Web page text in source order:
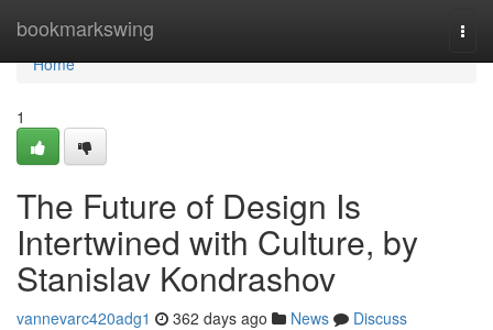
bookmarkswing
Home
Home
1
The Future of Design Is
Intertwined with Culture, by
Stanislav Kondrashov
vannevarc420adg1 362 days ago News
Discuss